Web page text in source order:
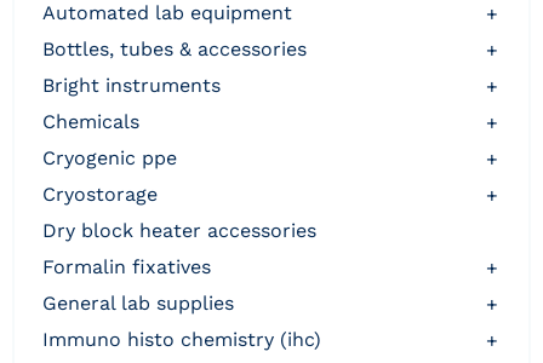
automated lab equipment
+
bottles, tubes & accessories
+
bright instruments
+
chemicals
+
cryogenic ppe
+
cryostorage
+
dry block heater accessories
formalin fixatives
+
general lab supplies
+
immuno histo chemistry (ihc)
+